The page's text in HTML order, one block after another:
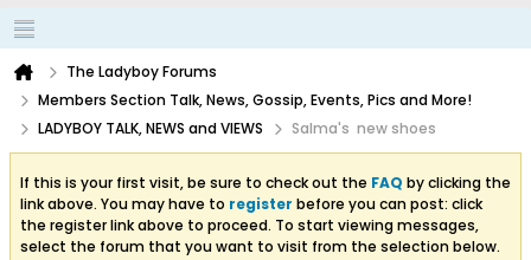
The Ladyboy Forums
Members Section Talk, News, Gossip, Events, Pics and More!
LADYBOY TALK, NEWS and VIEWS
Salma's new shoes
If this is your first visit, be sure to check out the FAQ by clicking the
link above. You may have to register before you can post: click
the register link above to proceed. To start viewing messages,
select the forum that you want to visit from the selection below.